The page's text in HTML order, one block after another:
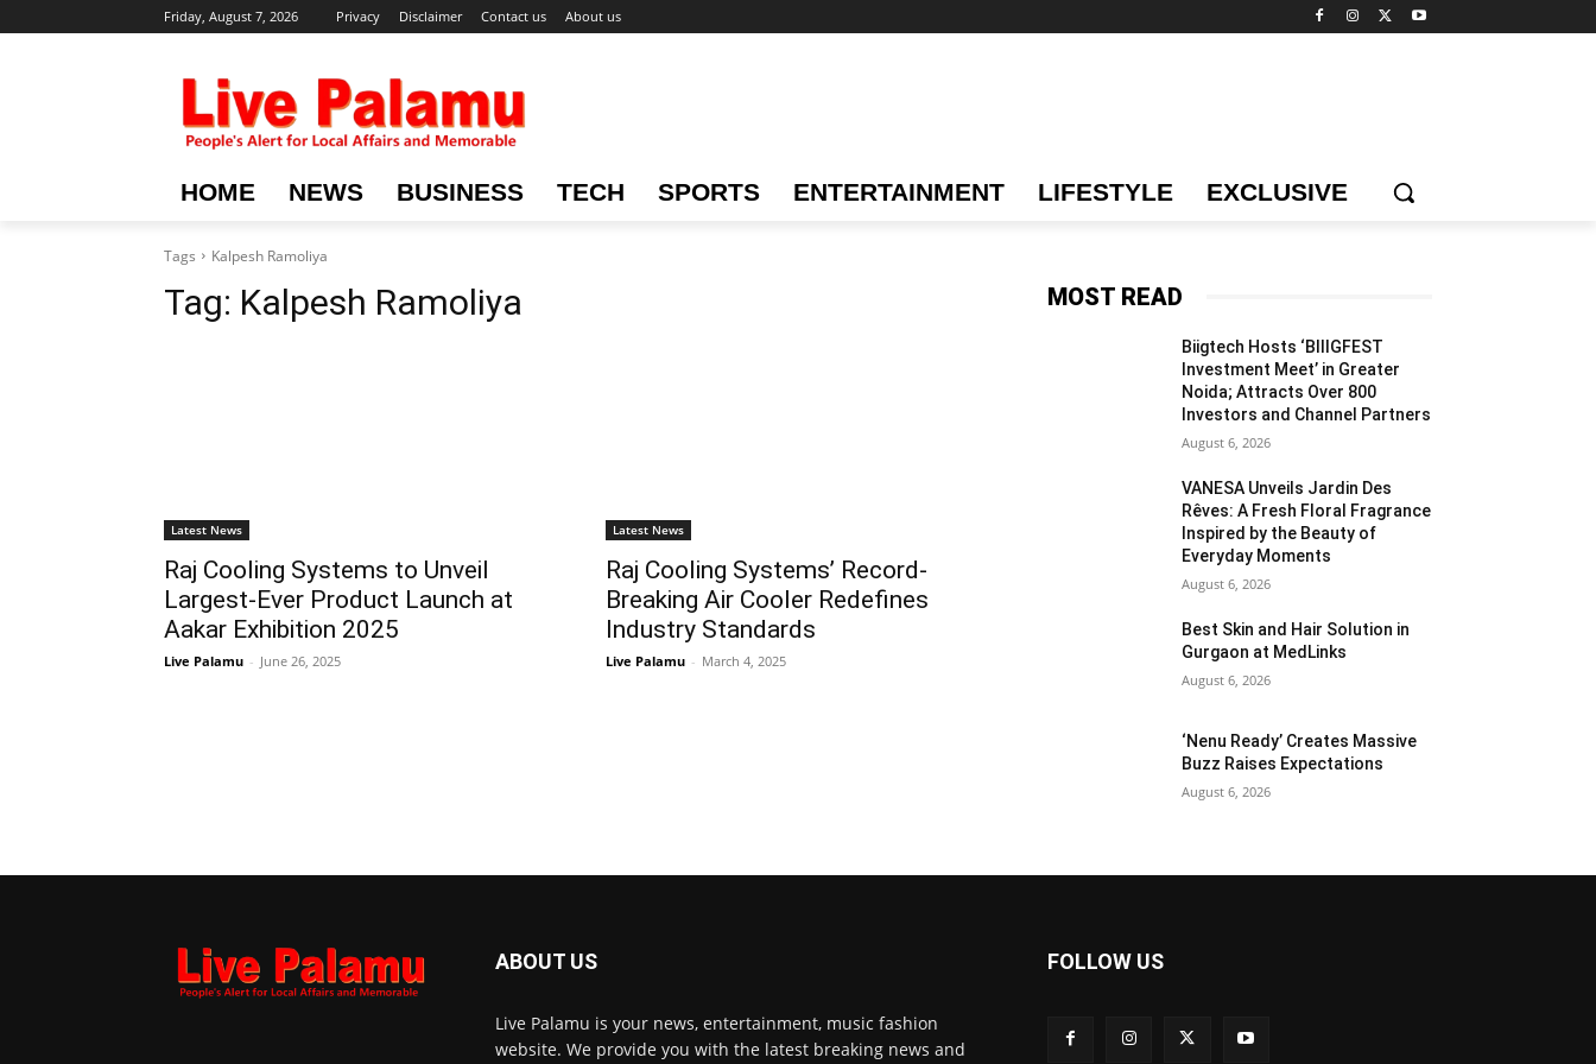
Friday, August 7, 2026 Privacy Disclaimer Contact us About us
HOME NEWS BUSINESS TECH SPORTS ENTERTAINMENT LIFESTYLE EXCLUSIVE
Tags Kalpesh Ramoliya
Tag: Kalpesh Ramoliya
Latest News
Raj Cooling Systems to Unveil
Largest-Ever Product Launch at
Aakar Exhibition 2025
Live Palamu - June 26, 2025
Latest News
Raj Cooling Systems’ Record-
Breaking Air Cooler Redefines
Industry Standards
Live Palamu - March 4, 2025
MOST READ
Biigtech Hosts ‘BIIIGFEST
Investment Meet’ in Greater
Noida; Attracts Over 800
Investors and Channel Partners
August 6, 2026
VANESA Unveils Jardin Des
Rêves: A Fresh Floral Fragrance
Inspired by the Beauty of
Everyday Moments
August 6, 2026
Best Skin and Hair Solution in
Gurgaon at MedLinks
August 6, 2026
‘Nenu Ready’ Creates Massive
Buzz Raises Expectations
August 6, 2026
ABOUT US
Live Palamu is your news, entertainment, music fashion
website. We provide you with the latest breaking news and
FOLLOW US